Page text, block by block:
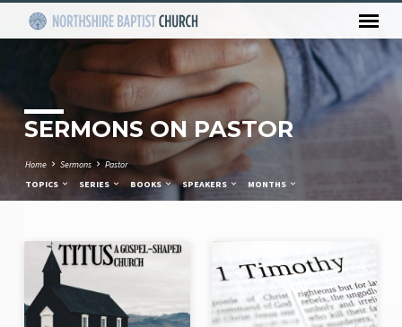
SERMONS ON PASTOR
Home Sermons
Pastor
TOPICS
SERIES BOOKS SPEAKERS MONTHS
SERMONS
ON
PASTOR